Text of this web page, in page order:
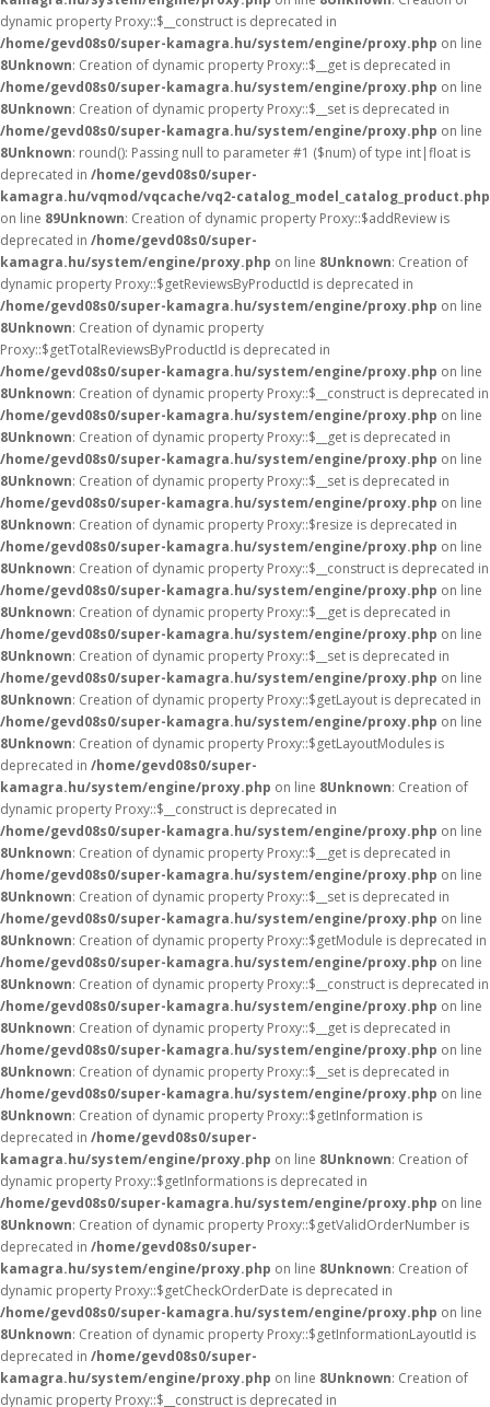
dynamic property Proxy::$__construct is deprecated in
/home/gevd08s0/super-kamagra.hu/system/engine/proxy.php on line
8Unknown: Creation of dynamic property Proxy::$__get is deprecated in
/home/gevd08s0/super-kamagra.hu/system/engine/proxy.php on line
8Unknown: Creation of dynamic property Proxy::$__set is deprecated in
/home/gevd08s0/super-kamagra.hu/system/engine/proxy.php on line
8Unknown: round(): Passing null to parameter #1 ($num) of type int|float is
deprecated in /home/gevd08s0/super-
kamagra.hu/vqmod/vqcache/vq2-catalog_model_catalog_product.php
on line 89Unknown: Creation of dynamic property Proxy::$addReview is
deprecated in /home/gevd08s0/super-
kamagra.hu/system/engine/proxy.php on line 8Unknown: Creation of
dynamic property Proxy::$getReviewsByProductId is deprecated in
/home/gevd08s0/super-kamagra.hu/system/engine/proxy.php on line
8Unknown: Creation of dynamic property
Proxy::$getTotalReviewsByProductId is deprecated in
/home/gevd08s0/super-kamagra.hu/system/engine/proxy.php on line
8Unknown: Creation of dynamic property Proxy::$__construct is deprecated in
/home/gevd08s0/super-kamagra.hu/system/engine/proxy.php on line
8Unknown: Creation of dynamic property Proxy::$__get is deprecated in
/home/gevd08s0/super-kamagra.hu/system/engine/proxy.php on line
8Unknown: Creation of dynamic property Proxy::$__set is deprecated in
/home/gevd08s0/super-kamagra.hu/system/engine/proxy.php on line
8Unknown: Creation of dynamic property Proxy::$resize is deprecated in
/home/gevd08s0/super-kamagra.hu/system/engine/proxy.php on line
8Unknown: Creation of dynamic property Proxy::$__construct is deprecated in
/home/gevd08s0/super-kamagra.hu/system/engine/proxy.php on line
8Unknown: Creation of dynamic property Proxy::$__get is deprecated in
/home/gevd08s0/super-kamagra.hu/system/engine/proxy.php on line
8Unknown: Creation of dynamic property Proxy::$__set is deprecated in
/home/gevd08s0/super-kamagra.hu/system/engine/proxy.php on line
8Unknown: Creation of dynamic property Proxy::$getLayout is deprecated in
/home/gevd08s0/super-kamagra.hu/system/engine/proxy.php on line
8Unknown: Creation of dynamic property Proxy::$getLayoutModules is
deprecated in /home/gevd08s0/super-
kamagra.hu/system/engine/proxy.php on line 8Unknown: Creation of
dynamic property Proxy::$__construct is deprecated in
/home/gevd08s0/super-kamagra.hu/system/engine/proxy.php on line
8Unknown: Creation of dynamic property Proxy::$__get is deprecated in
/home/gevd08s0/super-kamagra.hu/system/engine/proxy.php on line
8Unknown: Creation of dynamic property Proxy::$__set is deprecated in
/home/gevd08s0/super-kamagra.hu/system/engine/proxy.php on line
8Unknown: Creation of dynamic property Proxy::$getModule is deprecated in
/home/gevd08s0/super-kamagra.hu/system/engine/proxy.php on line
8Unknown: Creation of dynamic property Proxy::$__construct is deprecated in
/home/gevd08s0/super-kamagra.hu/system/engine/proxy.php on line
8Unknown: Creation of dynamic property Proxy::$__get is deprecated in
/home/gevd08s0/super-kamagra.hu/system/engine/proxy.php on line
8Unknown: Creation of dynamic property Proxy::$__set is deprecated in
/home/gevd08s0/super-kamagra.hu/system/engine/proxy.php on line
8Unknown: Creation of dynamic property Proxy::$getInformation is
deprecated in /home/gevd08s0/super-
kamagra.hu/system/engine/proxy.php on line 8Unknown: Creation of
dynamic property Proxy::$getInformations is deprecated in
/home/gevd08s0/super-kamagra.hu/system/engine/proxy.php on line
8Unknown: Creation of dynamic property Proxy::$getValidOrderNumber is
deprecated in /home/gevd08s0/super-
kamagra.hu/system/engine/proxy.php on line 8Unknown: Creation of
dynamic property Proxy::$getCheckOrderDate is deprecated in
/home/gevd08s0/super-kamagra.hu/system/engine/proxy.php on line
8Unknown: Creation of dynamic property Proxy::$getInformationLayoutId is
deprecated in /home/gevd08s0/super-
kamagra.hu/system/engine/proxy.php on line 8Unknown: Creation of
dynamic property Proxy::$__construct is deprecated in